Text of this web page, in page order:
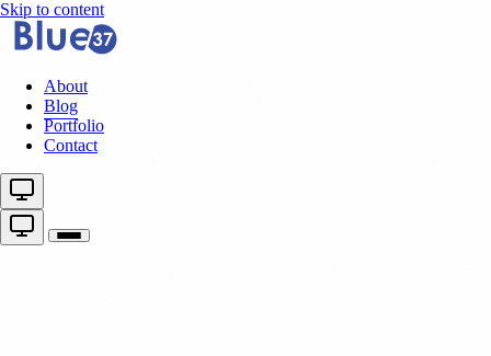
Skip to content
About
Blog
Portfolio
Contact